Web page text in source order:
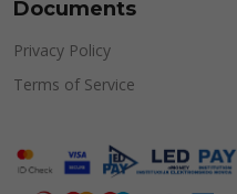
Documents
Privacy Policy
Terms of Service